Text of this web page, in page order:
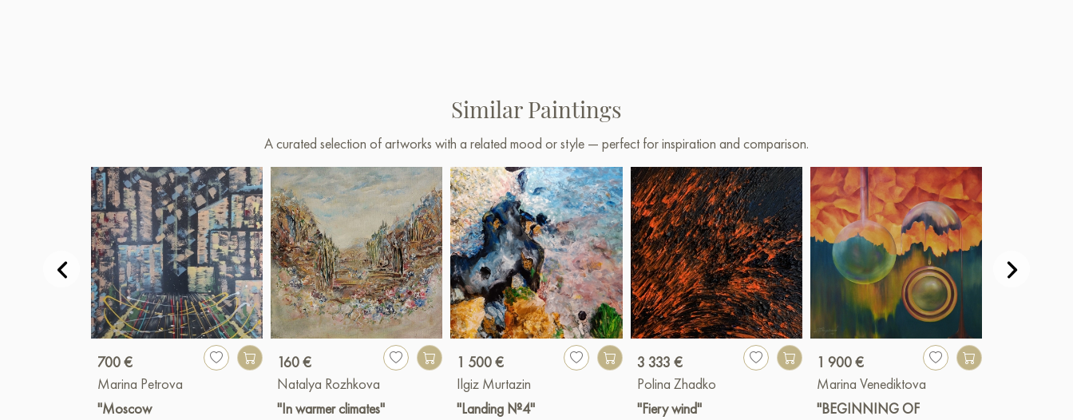
Similar Paintings
A curated selection of artworks with a related mood or style — perfect for inspiration and comparison.
700 €
Marina Petrova
"Moscow
160 €
Natalya Rozhkova
"In warmer climates"
1 500 €
Ilgiz Murtazin
"Landing №4"
3 333 €
Polina Zhadko
"Fiery wind"
1 900 €
Marina Venediktova
"BEGINNING OF